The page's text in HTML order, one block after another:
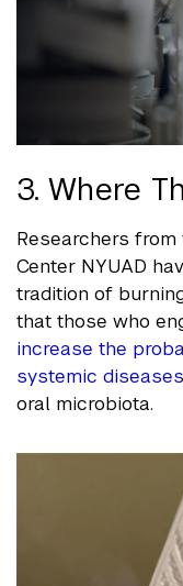
3. Where
Researchers
Center NYUAD
tradition of
that those who
increase the
systemic diseases
oral microbiota.